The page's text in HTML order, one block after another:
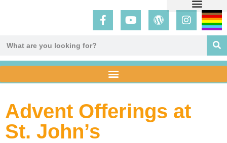
Advent Offerings at
St. John’s